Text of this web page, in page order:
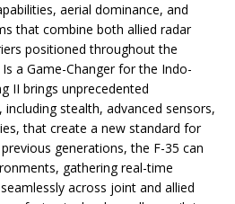
aerial dominance, and
that combine both allied radar
positioned throughout the
a Game-Changer for the Indo-
II brings unprecedented
stealth, advanced sensors,
that create a new standard for
generations, the F-35 can
gathering real-time
across joint and allied